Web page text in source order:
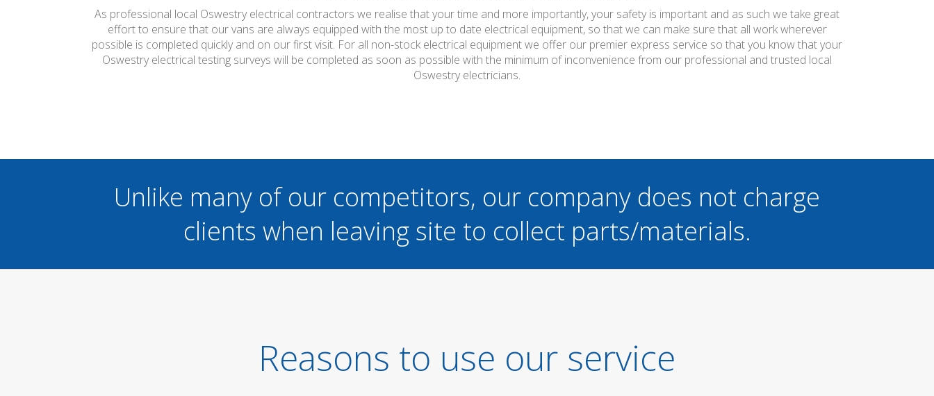
As professional local Oswestry electrical contractors we realise that your time and more importantly, your safety is important and as such we take great
effort to ensure that our vans are always equipped with the most up to date electrical equipment, so that we can make sure that all work wherever
possible is completed quickly and on our first visit. For all non-stock electrical equipment we offer our premier express service so that you know that your
Oswestry electrical testing surveys will be completed as soon as possible with the minimum of inconvenience from our professional and trusted local
Oswestry electricians.
Unlike many of our competitors, our company does not charge
clients when leaving site to collect parts/materials.
Reasons to use our service